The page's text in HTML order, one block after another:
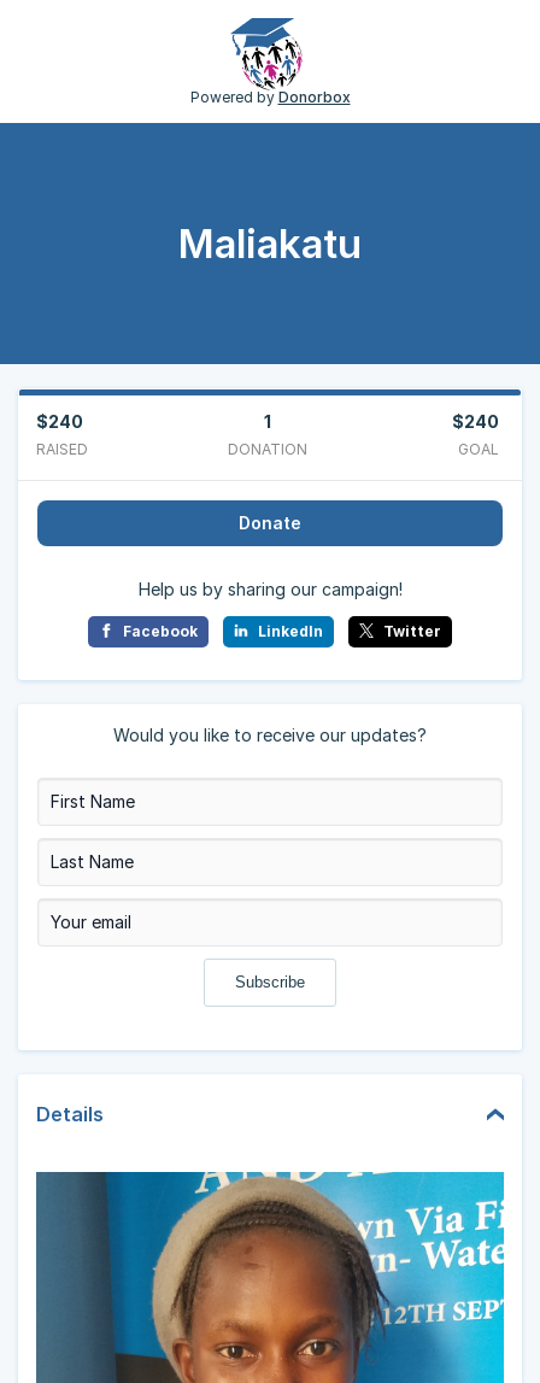
Powered by Donorbox
Maliakatu
$240
RAISED
1
DONATION
$240
GOAL
Donate
Help us by sharing our campaign!
Facebook LinkedIn Twitter
Would you like to receive our updates?
Details